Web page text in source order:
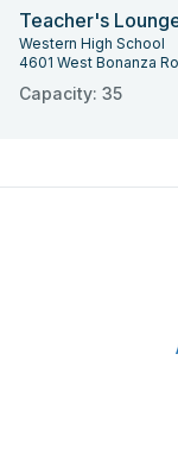
Teacher's
Western High School
4601 West Bonanza
Capacity: 35